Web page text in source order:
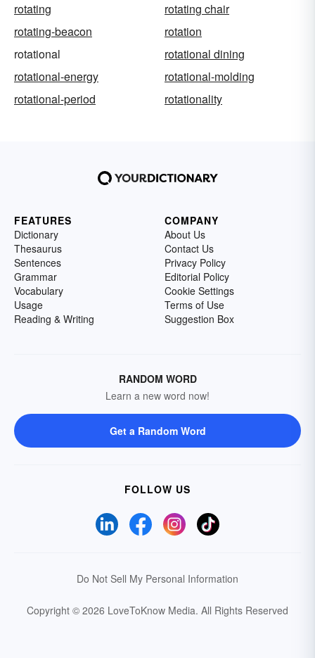
rotating
rotating chair
rotating-beacon
rotation
rotational
rotational dining
rotational-energy
rotational-molding
rotational-period
rotationality
FEATURES
Dictionary
Thesaurus
Sentences
Grammar
Vocabulary
Usage
Reading & Writing
COMPANY
About Us
Contact Us
Privacy Policy
Editorial Policy
Cookie Settings
Terms of Use
Suggestion Box
RANDOM WORD
Learn a new word now!
Get a Random Word
FOLLOW US
Do Not Sell My Personal Information
Copyright © 2026 LoveToKnow Media. All Rights Reserved